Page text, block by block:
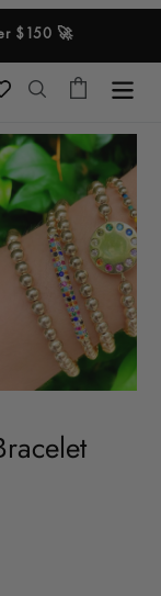
$150 🚀
SearchCart